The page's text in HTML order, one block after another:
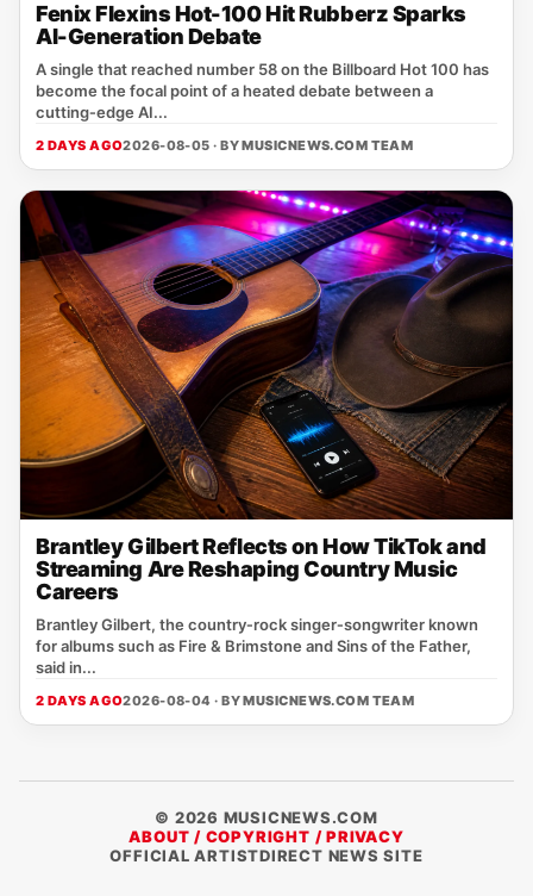
Fenix Flexins Hot-100 Hit Rubberz Sparks
AI-Generation Debate
A single that reached number 58 on the Billboard Hot 100 has
become the focal point of a heated debate between a
cutting‑edge AI...
2 DAYS AGO2026-08-05 · BYMUSICNEWS.COM TEAM
Brantley Gilbert Reflects on How TikTok and
Streaming Are Reshaping Country Music
Careers
Brantley Gilbert, the country‑rock singer‑songwriter known
for albums such as Fire & Brimstone and Sins of the Father,
said in...
2 DAYS AGO2026-08-04 · BYMUSICNEWS.COM TEAM
© 2026 MUSICNEWS.COM
ABOUT / COPYRIGHT / PRIVACY
OFFICIAL ARTISTDIRECT NEWS SITE